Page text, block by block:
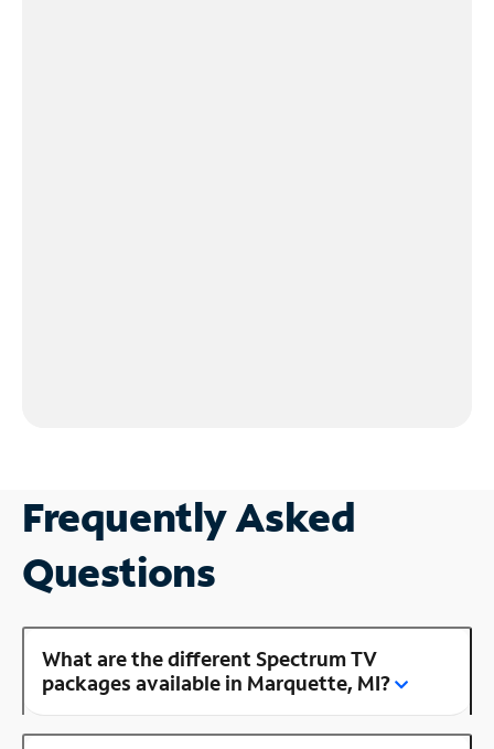
Frequently Asked
Questions
What are the different Spectrum TV
packages available in Marquette, MI?